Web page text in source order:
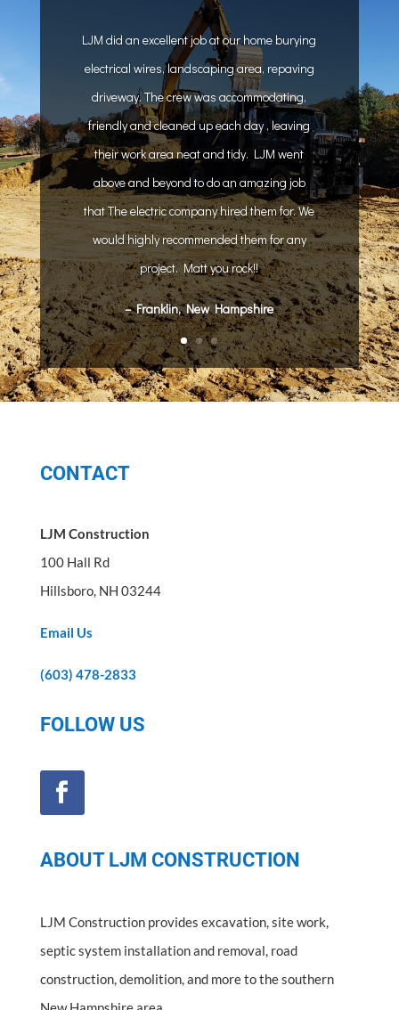
LJM did an excellent job at our home burying
electrical wires, landscaping area, repaving
driveway. The crew was accommodating,
friendly and cleaned up each day , leaving
their work area neat and tidy. LJM went
above and beyond to do an amazing job
that The electric company hired them for. We
would highly recommended them for any
project. Matt you rock!!
– Franklin, New Hampshire
CONTACT
LJM Construction
100 Hall Rd
Hillsboro, NH 03244
Email Us
(603) 478-2833
FOLLOW US
ABOUT LJM CONSTRUCTION
LJM Construction provides excavation, site work,
septic system installation and removal, road
construction, demolition, and more to the southern